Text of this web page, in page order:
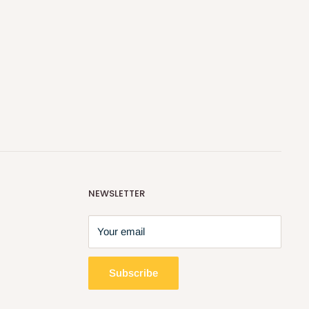
NEWSLETTER
Your email
Subscribe